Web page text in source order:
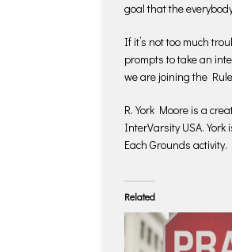
goal that the
If it’s not too much
prompts to take an
we are joining the
R. York Moore is a
InterVarsity USA.
Each Grounds activity.
Related